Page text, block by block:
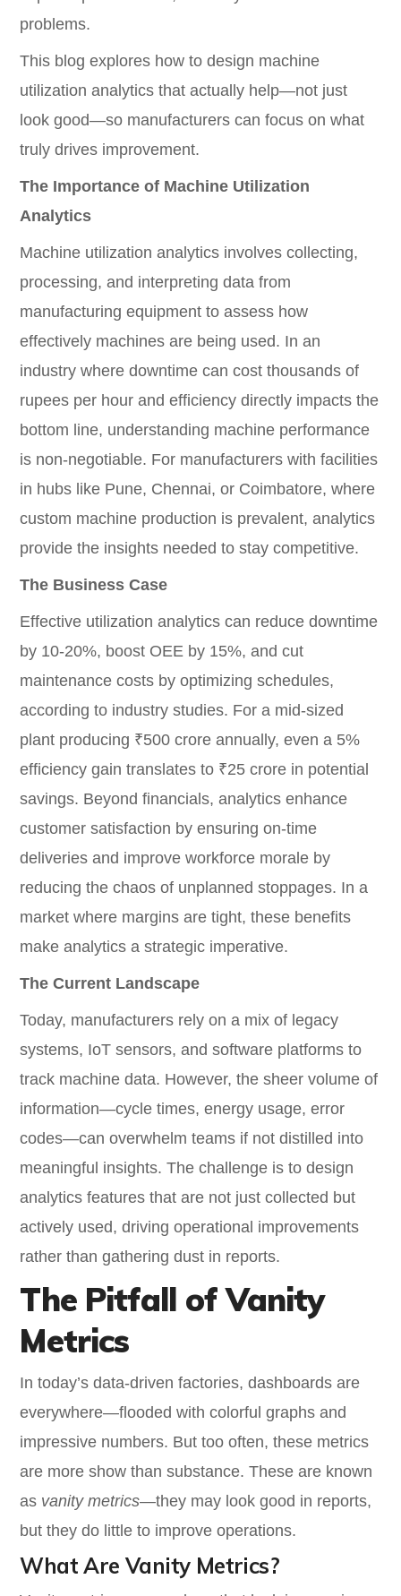
problems.
This blog explores how to design machine
utilization analytics that actually help—not just
look good—so manufacturers can focus on what
truly drives improvement.
The Importance of Machine Utilization
Analytics
Machine utilization analytics involves collecting,
processing, and interpreting data from
manufacturing equipment to assess how
effectively machines are being used. In an
industry where downtime can cost thousands of
rupees per hour and efficiency directly impacts the
bottom line, understanding machine performance
is non-negotiable. For manufacturers with facilities
in hubs like Pune, Chennai, or Coimbatore, where
custom machine production is prevalent, analytics
provide the insights needed to stay competitive.
The Business Case
Effective utilization analytics can reduce downtime
by 10-20%, boost OEE by 15%, and cut
maintenance costs by optimizing schedules,
according to industry studies. For a mid-sized
plant producing ₹500 crore annually, even a 5%
efficiency gain translates to ₹25 crore in potential
savings. Beyond financials, analytics enhance
customer satisfaction by ensuring on-time
deliveries and improve workforce morale by
reducing the chaos of unplanned stoppages. In a
market where margins are tight, these benefits
make analytics a strategic imperative.
The Current Landscape
Today, manufacturers rely on a mix of legacy
systems, IoT sensors, and software platforms to
track machine data. However, the sheer volume of
information—cycle times, energy usage, error
codes—can overwhelm teams if not distilled into
meaningful insights. The challenge is to design
analytics features that are not just collected but
actively used, driving operational improvements
rather than gathering dust in reports.
The Pitfall of Vanity
Metrics
In today’s data-driven factories, dashboards are
everywhere—flooded with colorful graphs and
impressive numbers. But too often, these metrics
are more show than substance. These are known
as vanity metrics—they may look good in reports,
but they do little to improve operations.
What Are Vanity Metrics?